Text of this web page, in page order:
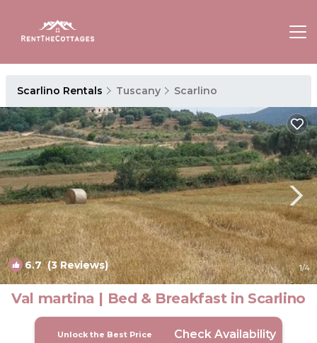
Scarlino Rentals Tuscany Scarlino
6.7(3 Reviews) 1/4
Val martina | Bed & Breakfast in Scarlino
Unlock the Best Price Check Availability